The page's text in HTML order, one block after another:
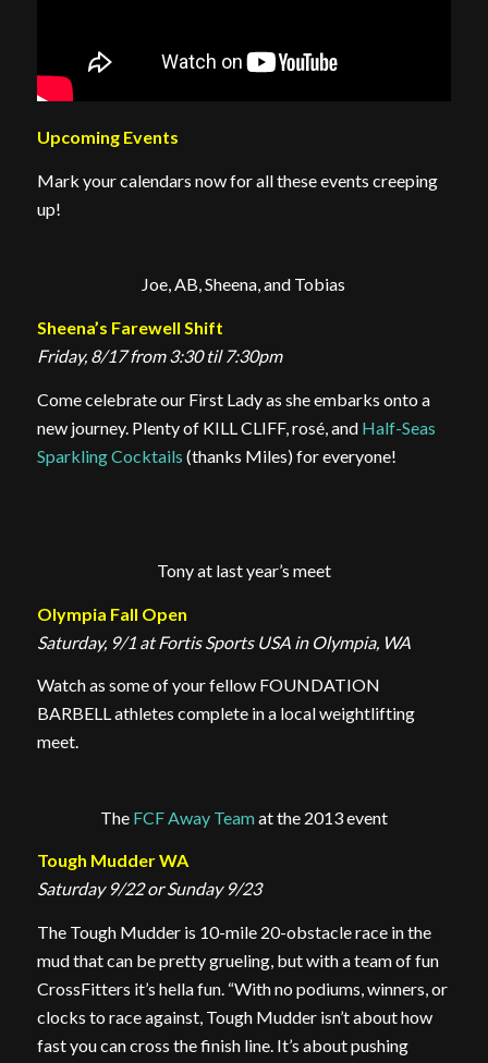
Upcoming Events
Mark your calendars now for all these events creeping
up!
Joe, AB, Sheena, and Tobias
Sheena’s Farewell Shift
Friday, 8/17 from 3:30 til 7:30pm
Come celebrate our First Lady as she embarks onto a
new journey. Plenty of KILL CLIFF, rosé, and Half-Seas
Sparkling Cocktails (thanks Miles) for everyone!
Tony at last year’s meet
Olympia Fall Open
Saturday, 9/1 at Fortis Sports USA in Olympia, WA
Watch as some of your fellow FOUNDATION
BARBELL athletes complete in a local weightlifting
meet.
The FCF Away Teamat the 2013 event
Tough Mudder WA
Saturday 9/22 or Sunday 9/23
The Tough Mudder is 10-mile 20-obstacle race in the
mud that can be pretty grueling, but with a team of fun
CrossFitters it’s hella fun. “With no podiums, winners, or
clocks to race against, Tough Mudder isn’t about how
fast you can cross the finish line. It’s about pushing